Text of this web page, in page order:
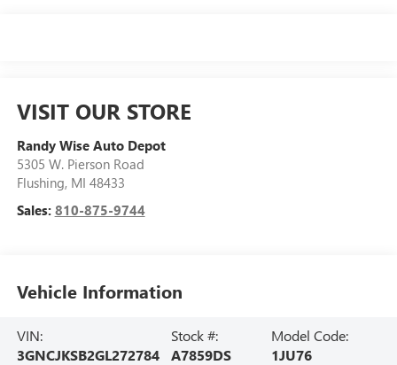
VISIT OUR STORE
Randy Wise Auto Depot
5305 W. Pierson Road
Flushing, MI 48433
Sales: 810-875-9744
Vehicle Information
VIN:
3GNCJKSB2GL272784
Stock #:
A7859DS
Model Code:
1JU76